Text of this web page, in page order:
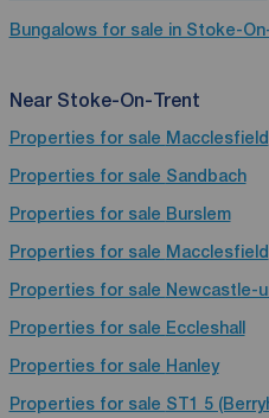
Bungalows for sale in Stoke-
Near Stoke-On-Trent
Properties for sale Macclesfield
Properties for sale Sandbach
Properties for sale Burslem
Properties for sale Macclesfield
Properties for sale Newcastle-
Properties for sale Eccleshall
Properties for sale Hanley
Properties for sale ST1 5